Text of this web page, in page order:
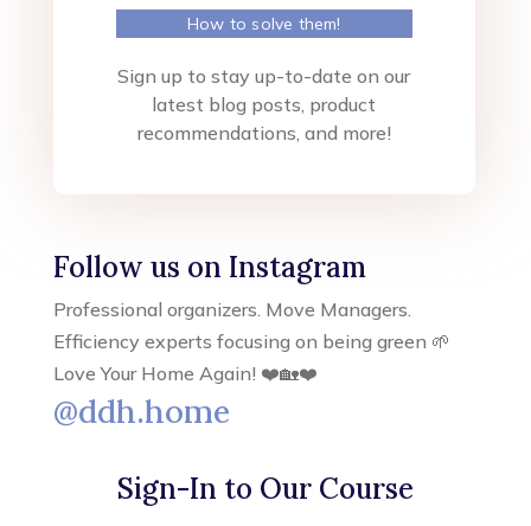
How to solve them!
Sign up to stay up-to-date on our
latest blog posts, product
recommendations, and more!
Follow us on Instagram
Professional organizers. Move Managers.
Efficiency experts focusing on being green 🌱
Love Your Home Again! ❤️🏡❤️
@ddh.home
Sign-In to Our Course